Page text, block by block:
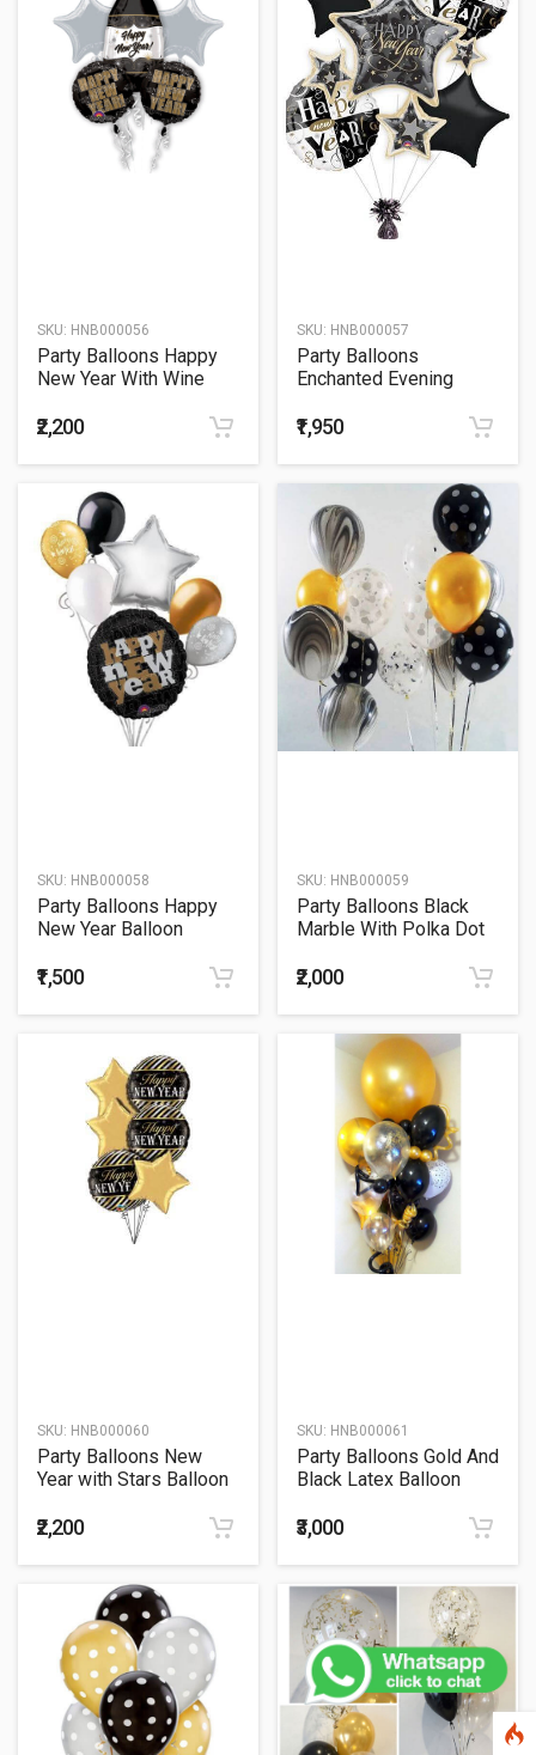
SKU: HNB000056
Party Balloons Happy
New Year With Wine
₹2,200
SKU: HNB000057
Party Balloons
Enchanted Evening
₹1,950
SKU: HNB000058
Party Balloons Happy
New Year Balloon
₹1,500
SKU: HNB000059
Party Balloons Black
Marble With Polka Dot
₹2,000
SKU: HNB000060
Party Balloons New
Year with Stars Balloon
₹2,200
SKU: HNB000061
Party Balloons Gold And
Black Latex Balloon
₹3,000